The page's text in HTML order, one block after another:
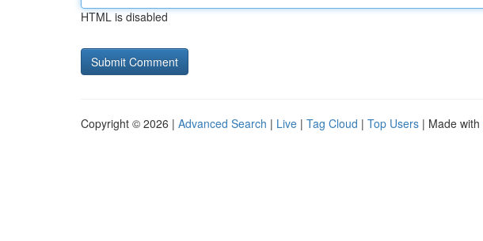
HTML is disabled
Copyright © 2026 | Advanced Search | Live | Tag Cloud | Top Users | Made with